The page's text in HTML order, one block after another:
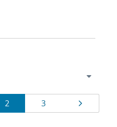
Page
2 Page
3